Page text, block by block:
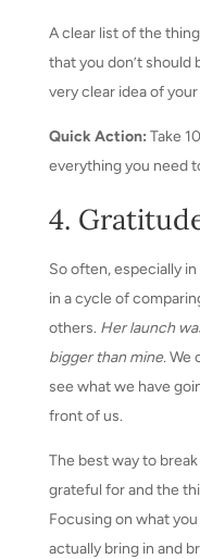
A clear list of the
that you don’t should
very clear idea of
Quick Action: Take
everything you need
4.
So often, especially
in a cycle of
others. Her launch
bigger than mine.We
see what we have
front of us.
The best way to
grateful for and the
Focusing on what
actually bring in and